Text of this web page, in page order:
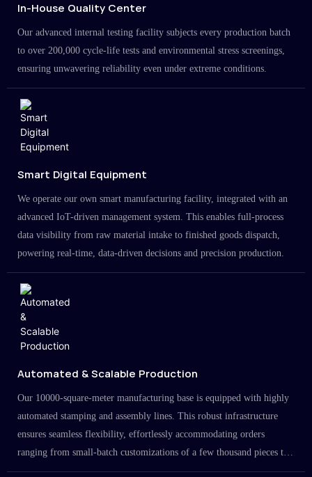
In-House Quality Center
Our advanced internal testing facility subjects every production batch
to over 200,000 cycle-life tests and environmental stress screenings,
ensuring unwavering reliability even under extreme conditions.
Smart Digital Equipment
We operate our own smart manufacturing facility, integrated with an
advanced IoT-driven management system. This enables full-process
data visibility from raw material intake to finished goods dispatch,
powering real-time, data-driven decisions and precision production.
Automated & Scalable Production
Our 10000-square-meter manufacturing base is equipped with highly
automated stamping and assembly lines. This robust infrastructure
ensures seamless flexibility, effortlessly accommodating orders
ranging from small-batch customizations of a few thousand pieces to
large-scale projects in the millions.